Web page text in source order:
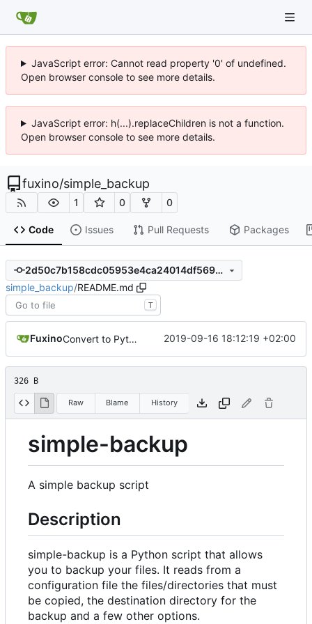
JavaScript error: Cannot read property '0' of undefined.
Open browser console to see more details.
JavaScript error: h(...).replaceChildren is not a function.
Open browser console to see more details.
fuxino/simple_backup
1 0 0
Code Issues Pull Requests Packages
2d50c7b158cdc05953e4ca24014df569890385b8
simple_backup/README.md
T
Fuxino Convert to Python 2019-09-16 18:12:19 +02:00
326 B
Raw Blame History
simple-backup
A simple backup script
Description
simple-backup is a Python script that allows
you to backup your files. It reads from a
configuration file the files/directories that must
be copied, the destination directory for the
backup and a few other options.